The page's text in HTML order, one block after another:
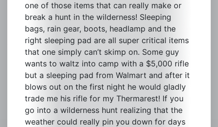
one of those items that can really make or
break a hunt in the wilderness! Sleeping
bags, rain gear, boots, headlamp and the
right sleeping pad are all super critical items
that one simply can’t skimp on. Some guy
wants to waltz into camp with a $5,000 rifle
but a sleeping pad from Walmart and after it
blows out on the first night he would gladly
trade me his rifle for my Thermarest! If you
go into a wilderness hunt realizing that the
weather could really pin you down for days